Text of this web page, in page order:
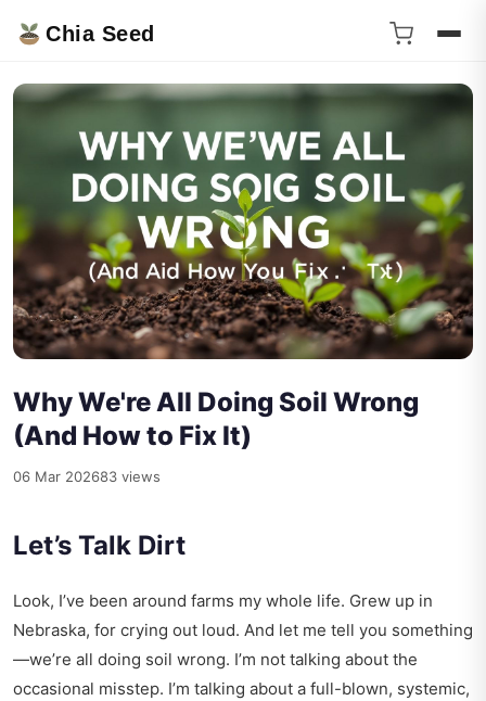
Chia Seed
Why We're All Doing Soil Wrong
(And How to Fix It)
06 Mar 202683 views
Let’s Talk Dirt
Look, I’ve been around farms my whole life. Grew up in
Nebraska, for crying out loud. And let me tell you something
—we’re all doing soil wrong. I’m not talking about the
occasional misstep. I’m talking about a full-blown, systemic,